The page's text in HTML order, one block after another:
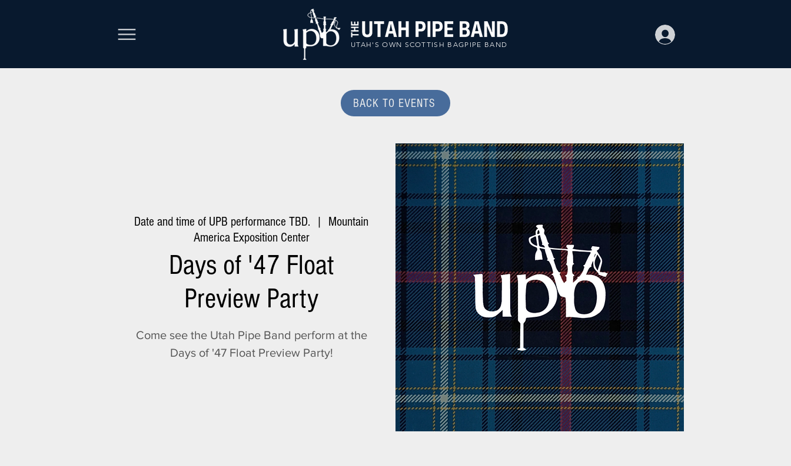
UTAH'S OWN SCOTTISH BAGPIPE BAND
BACK TO EVENTS
Date and time of UPB performance TBD.
  |
Mountain
America Exposition Center
Days of '47 Float
Preview Party
Come see the Utah Pipe Band perform at the
Days of '47 Float Preview Party!